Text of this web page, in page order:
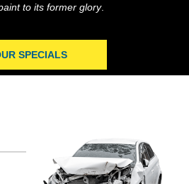
to its former glory.
SPECIALS